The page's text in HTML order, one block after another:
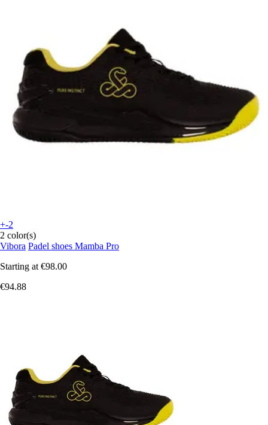
+-2
2 color(s)
Vibora Padel shoes Mamba Pro
Starting at €98.00
€94.88